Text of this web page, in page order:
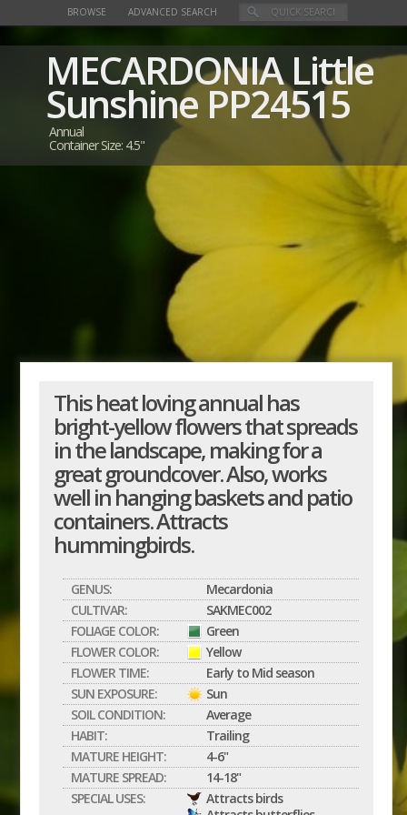
BROWSE ADVANCED SEARCH
MECARDONIALittle
Sunshine PP24515
Annual
Container Size: 4.5"
This heat loving annual has
bright-yellow flowers that spreads
in the landscape, making for a
great groundcover. Also, works
well in hanging baskets and patio
containers. Attracts
hummingbirds.
GENUS:
Mecardonia
CULTIVAR:
SAKMEC002
FOLIAGE COLOR:
Green
FLOWER COLOR:
Yellow
FLOWER TIME:
Early to Mid season
SUN EXPOSURE:
Sun
SOIL CONDITION:
Average
HABIT:
Trailing
MATURE HEIGHT:
4-6"
MATURE SPREAD:
14-18"
SPECIAL USES:
Attracts birds